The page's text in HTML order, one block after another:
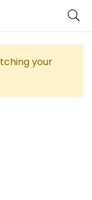
your